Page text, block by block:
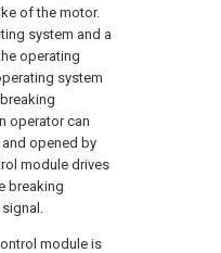
of the motor.
system and a
operating
system
operator can
opened by
module drives
breaking
module is